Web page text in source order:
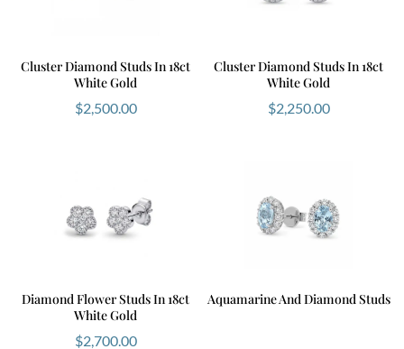
Cluster Diamond Studs In 18ct
White Gold
$2,500.00
Cluster Diamond Studs In 18ct
White Gold
$2,250.00
Diamond Flower Studs In 18ct
White Gold
$2,700.00
Aquamarine And Diamond Studs